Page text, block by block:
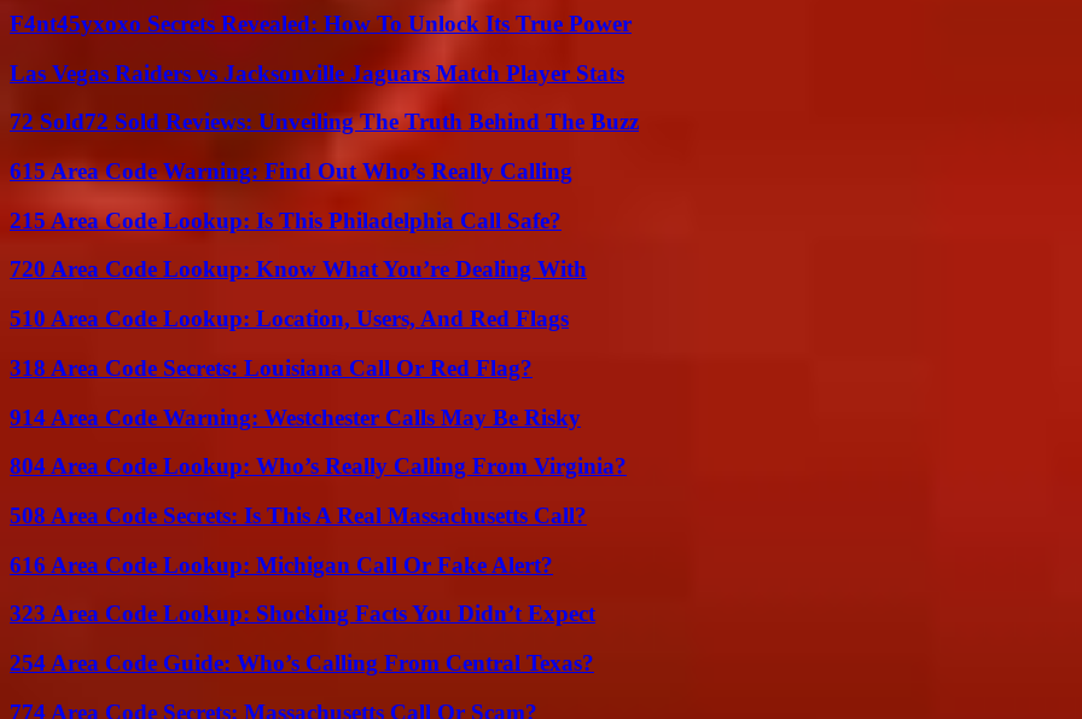
F4nt45yxoxo Secrets Revealed: How To Unlock Its True Power
Las Vegas Raiders vs Jacksonville Jaguars Match Player Stats
72 Sold72 Sold Reviews: Unveiling The Truth Behind The Buzz
615 Area Code Warning: Find Out Who’s Really Calling
215 Area Code Lookup: Is This Philadelphia Call Safe?
720 Area Code Lookup: Know What You’re Dealing With
510 Area Code Lookup: Location, Users, And Red Flags
318 Area Code Secrets: Louisiana Call Or Red Flag?
914 Area Code Warning: Westchester Calls May Be Risky
804 Area Code Lookup: Who’s Really Calling From Virginia?
508 Area Code Secrets: Is This A Real Massachusetts Call?
616 Area Code Lookup: Michigan Call Or Fake Alert?
323 Area Code Lookup: Shocking Facts You Didn’t Expect
254 Area Code Guide: Who’s Calling From Central Texas?
774 Area Code Secrets: Massachusetts Call Or Scam?